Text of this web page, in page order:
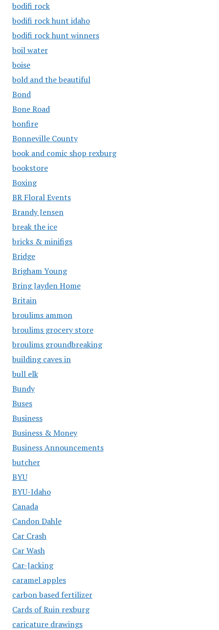
bodifi rock
bodifi rock hunt idaho
bodifi rock hunt winners
boil water
boise
bold and the beautiful
Bond
Bone Road
bonfire
Bonneville County
book and comic shop rexburg
bookstore
Boxing
BR Floral Events
Brandy Jensen
break the ice
bricks & minifigs
Bridge
Brigham Young
Bring Jayden Home
Britain
broulims ammon
broulims grocery store
broulims groundbreaking
building caves in
bull elk
Bundy
Buses
Business
Business & Money
Business Announcements
butcher
BYU
BYU-Idaho
Canada
Candon Dahle
Car Crash
Car Wash
Car-Jacking
caramel apples
carbon based fertilizer
Cards of Ruin rexburg
caricature drawings